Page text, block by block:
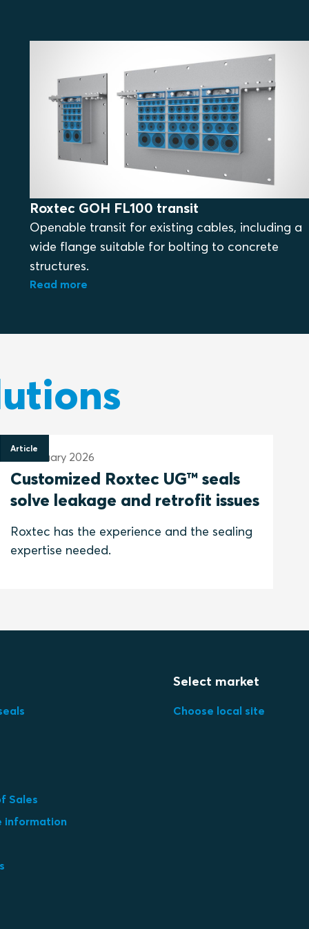
Roxtec GOH FL100 transit
Openable transit for existing cables, including a
wide flange suitable for bolting to concrete
structures.
Read more
Article
29 January 2026
Customized Roxtec UG™ seals
solve leakage and retrofit issues
Roxtec has the experience and the sealing
expertise needed.
Sales
information
Select market
Choose local site